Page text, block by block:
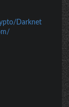
Darknet